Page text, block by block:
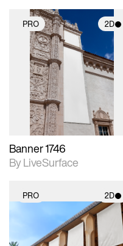
PRO 2D
2D scene with
photographic details.
Includes support for
materials and lighting.
Banner 1746
By LiveSurface
PRO 2D
2D scene with
photographic details.